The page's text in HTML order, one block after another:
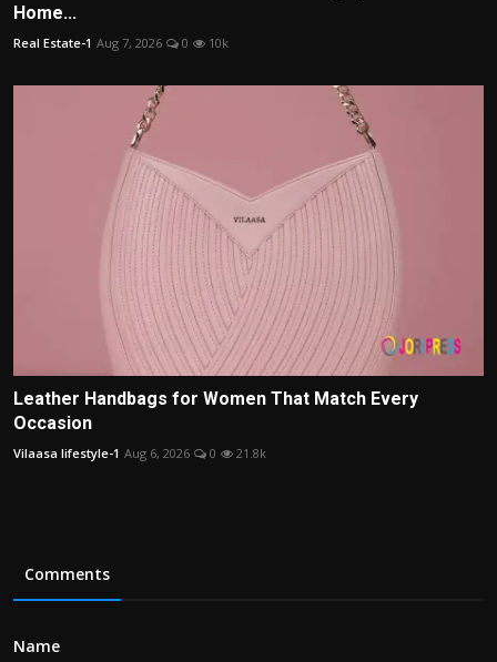
Home...
Real Estate-1 Aug 7, 2026 0 10k
Leather Handbags for Women That Match Every
Occasion
Vilaasa lifestyle-1 Aug 6, 2026 0 21.8k
Comments
Name